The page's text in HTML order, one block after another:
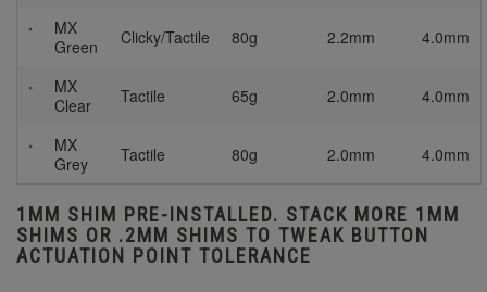
MX
Green
Clicky/Tactile 80g 2.2mm 4.0mm
MX
Clear
Tactile 65g 2.0mm 4.0mm
MX
Grey
Tactile 80g 2.0mm 4.0mm
1MM SHIM PRE-INSTALLED. STACK MORE 1MM
SHIMS OR .2MM SHIMS TO TWEAK BUTTON
ACTUATION POINT TOLERANCE